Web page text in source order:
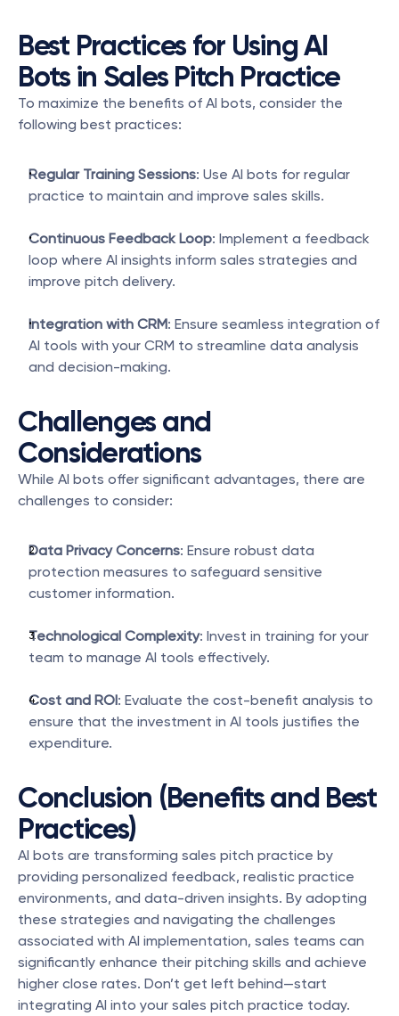
Best Practices for Using AI
Bots in Sales Pitch Practice
To maximize the benefits of AI bots, consider the
following best practices:
Regular Training Sessions: Use AI bots for regular
practice to maintain and improve sales skills.
Continuous Feedback Loop: Implement a feedback
loop where AI insights inform sales strategies and
improve pitch delivery.
Integration with CRM: Ensure seamless integration of
AI tools with your CRM to streamline data analysis
and decision-making.
Challenges and
Considerations
While AI bots offer significant advantages, there are
challenges to consider:
Data Privacy Concerns: Ensure robust data
protection measures to safeguard sensitive
customer information.
Technological Complexity: Invest in training for your
team to manage AI tools effectively.
Cost and ROI: Evaluate the cost-benefit analysis to
ensure that the investment in AI tools justifies the
expenditure.
Conclusion (Benefits and Best
Practices)
AI bots are transforming sales pitch practice by
providing personalized feedback, realistic practice
environments, and data-driven insights. By adopting
these strategies and navigating the challenges
associated with AI implementation, sales teams can
significantly enhance their pitching skills and achieve
higher close rates. Don’t get left behind—start
integrating AI into your sales pitch practice today.